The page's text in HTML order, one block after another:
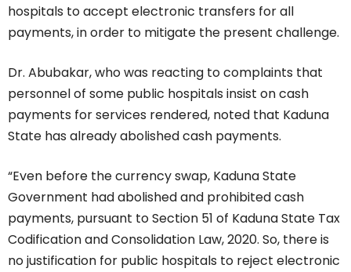
hospitals to accept electronic transfers for all
payments, in order to mitigate the present challenge.
Dr. Abubakar, who was reacting to complaints that
personnel of some public hospitals insist on cash
payments for services rendered, noted that Kaduna
State has already abolished cash payments.
“Even before the currency swap, Kaduna State
Government had abolished and prohibited cash
payments, pursuant to Section 51 of Kaduna State Tax
Codification and Consolidation Law, 2020. So, there is
no justification for public hospitals to reject electronic